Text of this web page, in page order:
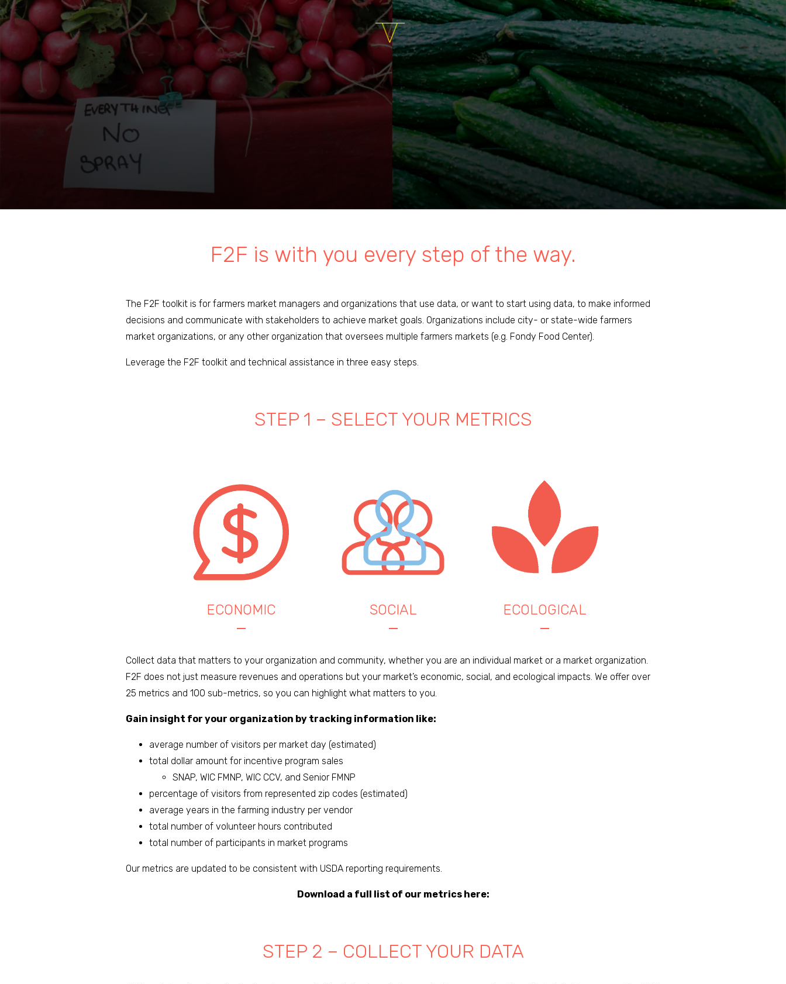
F2F is with you every step of the way.
The F2F toolkit is for farmers market managers and organizations that use data, or want to start using data, to make informed
decisions and communicate with stakeholders to achieve market goals. Organizations include city- or state-wide farmers
market organizations, or any other organization that oversees multiple farmers markets (e.g. Fondy Food Center).
Leverage the F2F toolkit and technical assistance in three easy steps.
STEP 1 – SELECT YOUR METRICS
ECONOMIC SOCIAL ECOLOGICAL
Collect data that matters to your organization and community, whether you are an individual market or a market organization.
F2F does not just measure revenues and operations but your market’s economic, social, and ecological impacts. We offer over
25 metrics and 100 sub-metrics, so you can highlight what matters to you.
Gain insight for your organization by tracking information like:
average number of visitors per market day (estimated)
total dollar amount for incentive program sales
SNAP, WIC FMNP, WIC CCV, and Senior FMNP
percentage of visitors from represented zip codes (estimated)
average years in the farming industry per vendor
total number of volunteer hours contributed
total number of participants in market programs
Our metrics are updated to be consistent with USDA reporting requirements.
Download a full list of our metrics here:
STEP 2 – COLLECT YOUR DATA